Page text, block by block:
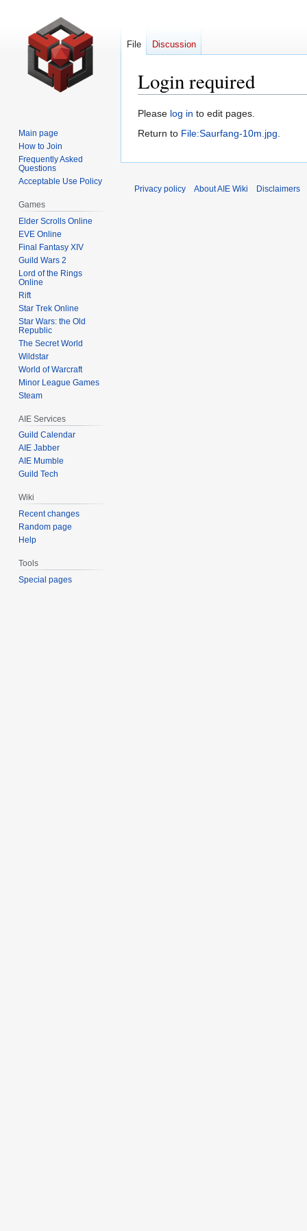
Login required
Jump
to
Jump
to
Please log in to edit pages.
Return to File:Saurfang-10m.jpg.
File Discussion
Main page
How to Join
Frequently Asked
Questions
Acceptable Use Policy
Games
Elder Scrolls Online
EVE Online
Final Fantasy XIV
Guild Wars 2
Lord of the Rings
Online
Rift
Star Trek Online
Star Wars: the Old
Republic
The Secret World
Wildstar
World of Warcraft
Minor League Games
Steam
AIE Services
Guild Calendar
AIE Jabber
AIE Mumble
Guild Tech
Wiki
Recent changes
Random page
Help
Tools
Special pages
Privacy policy About AIE Wiki Disclaimers